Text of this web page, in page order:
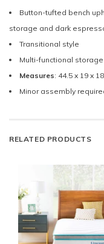
Button-tufted bench
storage and dark
Transitional style
Multi-functional
Measures: 44.5 x 19 x
Minor assembly
RELATED PRODUCTS